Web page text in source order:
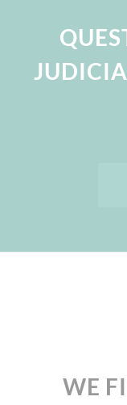
WE